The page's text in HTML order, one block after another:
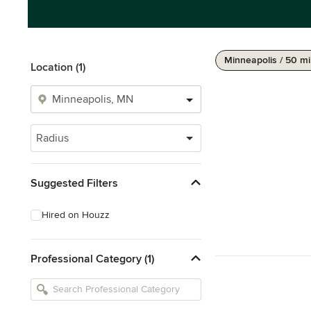
Location (1)
Radius
Suggested Filters
Hired on Houzz
Professional Category (1)
Minneapolis / 50 mi